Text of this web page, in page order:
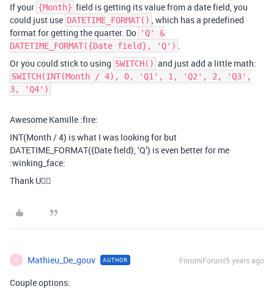
If your {Month} field is getting its value from a date field, you
could just use DATETIME_FORMAT()
, which has a predefined
format for getting the quarter. Do 'Q' &
DATETIME_FORMAT({Date field}, 'Q')
Or you could stick to using SWITCH() and just add a little math:
SWITCH(INT(Month / 4), 0, 'Q1', 1, 'Q2', 2, 'Q3',
3, 'Q4')
Awesome Kamille :fire:
INT(Month / 4) is what I was looking for but
DATETIME_FORMAT({Date field}, ‘Q’) is even better for me
:winking_face:
Thank U👌🏾
M Mathieu_De_gouv AUTHOR Forum|Forum|5 years ago
Couple options: